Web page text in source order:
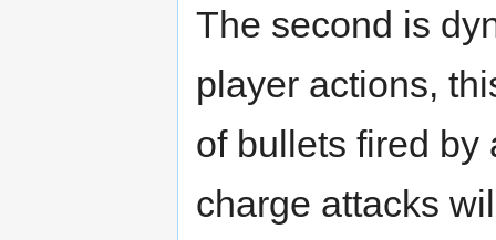
The second is
player actions,
of bullets fired by
charge attacks